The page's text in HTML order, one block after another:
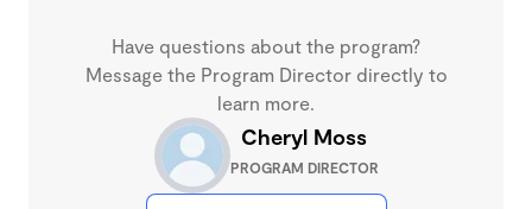
Have questions about the program?
Message the Program Director directly to
learn more.
Cheryl Moss
PROGRAM DIRECTOR